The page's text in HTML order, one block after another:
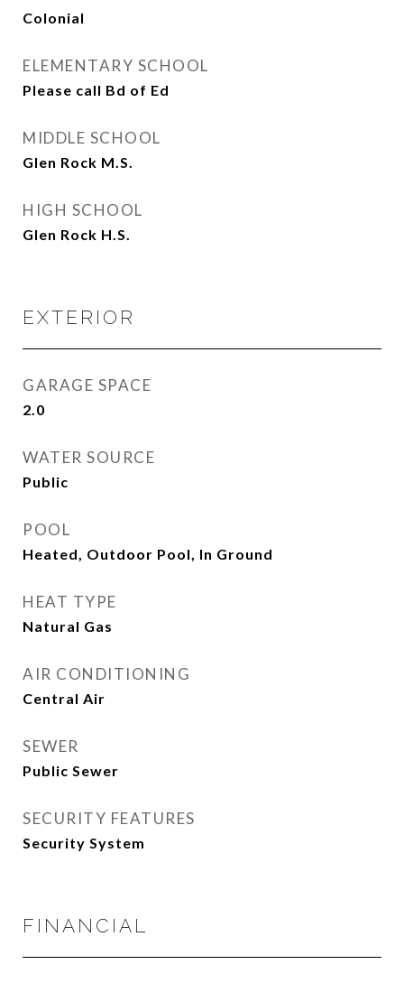
Colonial
ELEMENTARY SCHOOL
Please call Bd of Ed
MIDDLE SCHOOL
Glen Rock M.S.
HIGH SCHOOL
Glen Rock H.S.
EXTERIOR
GARAGE SPACE
2.0
WATER SOURCE
Public
POOL
Heated, Outdoor Pool, In Ground
HEAT TYPE
Natural Gas
AIR CONDITIONING
Central Air
SEWER
Public Sewer
SECURITY FEATURES
Security System
FINANCIAL